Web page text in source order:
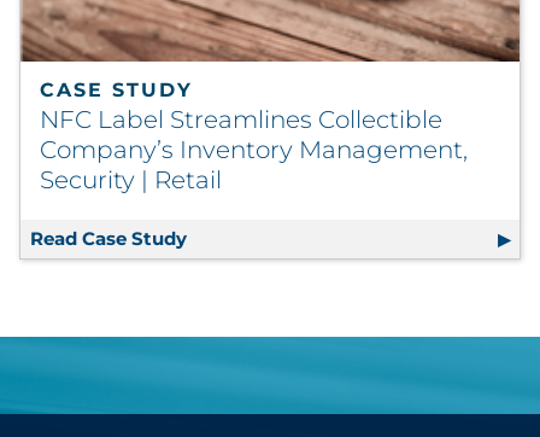
CASE STUDY
NFC Label Streamlines Collectible
Company’s Inventory Management,
Security | Retail
Read Case Study NFC Label Streamlines Collectible